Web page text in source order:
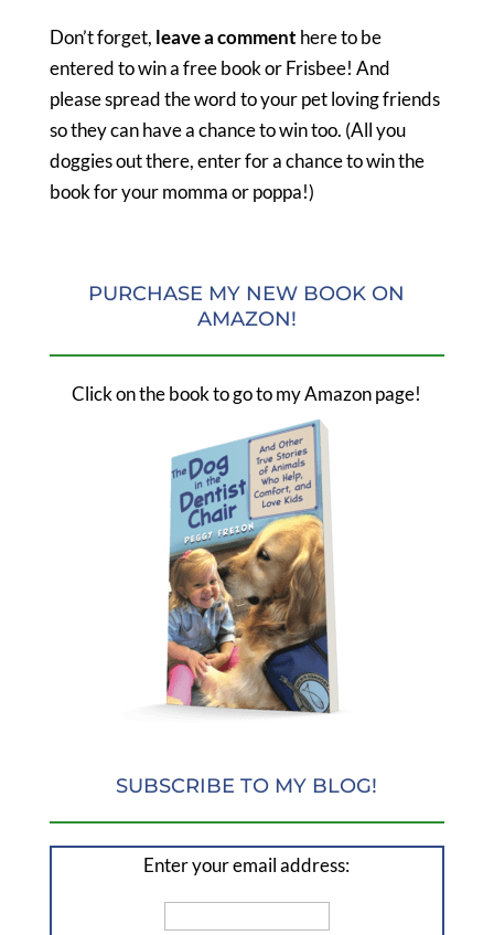
Don’t forget, leave a comment here to be
entered to win a free book or Frisbee! And
please spread the word to your pet loving friends
so they can have a chance to win too. (All you
doggies out there, enter for a chance to win the
book for your momma or poppa!)
PURCHASE MY NEW BOOK ON
AMAZON!
Click on the book to go to my Amazon page!
SUBSCRIBE TO MY BLOG!
Enter your email address: